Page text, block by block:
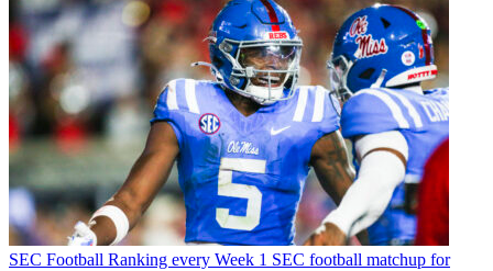
SEC Football Ranking every Week 1 SEC football matchup for